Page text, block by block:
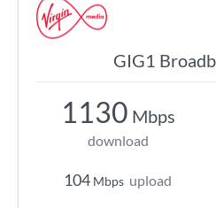
GIG1
1130 Mbps
download
104 Mbps upload